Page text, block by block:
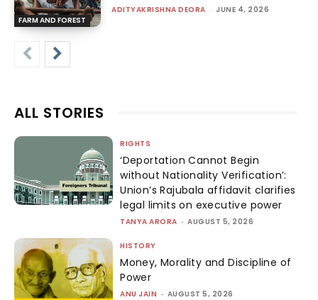
FARM AND FOREST
ADITYAKRISHNA DEORA - JUNE 4, 2026
ALL STORIES
RIGHTS
‘Deportation Cannot Begin
without Nationality Verification’:
Union’s Rajubala affidavit clarifies
legal limits on executive power
TANYA ARORA - AUGUST 5, 2026
HISTORY
Money, Morality and Discipline of
Power
ANU JAIN - AUGUST 5, 2026